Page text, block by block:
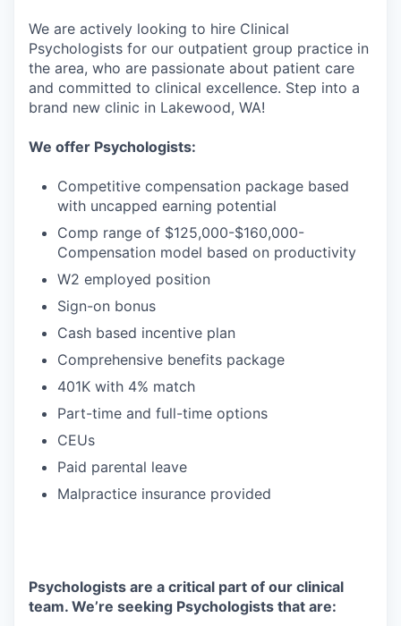
We are actively looking to hire Clinical
Psychologists for our outpatient group practice in
the area, who are passionate about patient care
and committed to clinical excellence. Step into a
brand new clinic in Lakewood, WA!
We offer Psychologists:
Competitive compensation package based
with uncapped earning potential
Comp range of $125,000-$160,000-
Compensation model based on productivity
W2 employed position
Sign-on bonus
Cash based incentive plan
Comprehensive benefits package
401K with 4% match
Part-time and full-time options
CEUs
Paid parental leave
Malpractice insurance provided
Psychologists are a critical part of our clinical
team. We’re seeking Psychologists that are: